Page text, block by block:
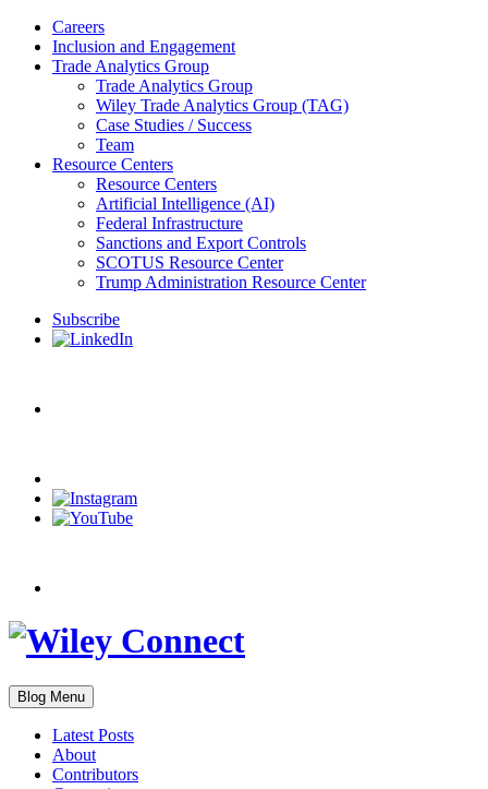
Careers
Inclusion and Engagement
Trade Analytics Group
Trade Analytics Group
Wiley Trade Analytics Group (TAG)
Case Studies / Success
Team
Resource Centers
Resource Centers
Artificial Intelligence (AI)
Federal Infrastructure
Sanctions and Export Controls
SCOTUS Resource Center
Trump Administration Resource Center
Subscribe
Blog Menu
Latest Posts
About
Contributors